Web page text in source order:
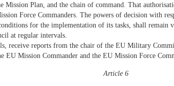
Mission Plan, and the chain of command. That
Force Commanders. The powers of decision with
for the implementation of its tasks, shall remain
at regular intervals.
receive reports from the chair of the EU Military
EU Mission Commander and the EU Mission Force
Article 6